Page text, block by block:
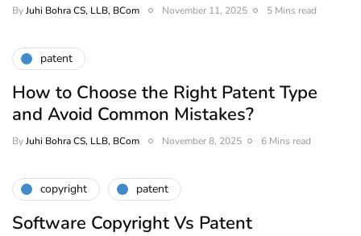
ByJuhi Bohra CS, LLB, BCom November 11, 2025 5 Mins read
patent
How to Choose the Right Patent Type
and Avoid Common Mistakes?
ByJuhi Bohra CS, LLB, BCom November 8, 2025 6 Mins read
copyright patent
Software Copyright Vs Patent